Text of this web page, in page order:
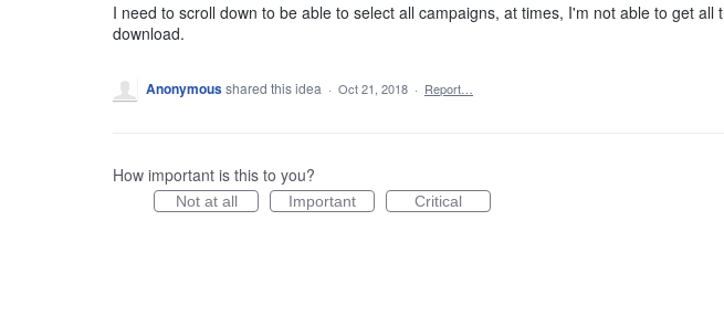
I need to scroll down to be able to select all campaigns, at times, I'm not able to get all
download.
Anonymousshared this idea · Oct 21, 2018 · Report…
How important is this to you?
Not at all Important Critical